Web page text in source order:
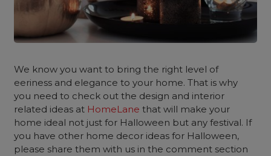
We know you want to bring the right level of
eeriness and elegance to your home. That is why
you need to check out the design and interior
related ideas at HomeLane that will make your
home ideal not just for Halloween but any festival. If
you have other home decor ideas for Halloween,
please share them with us in the comment section